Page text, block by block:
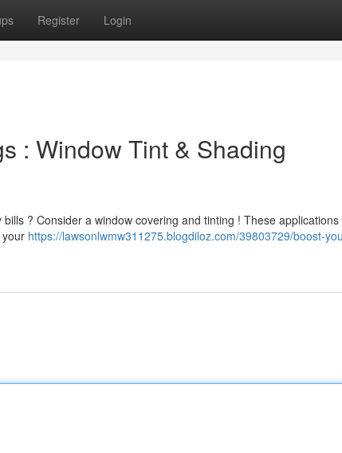
Register Login
: Window Tint & Shading
? Consider a window covering and tinting ! These applications
https://lawsonlwmw311275.blogdiloz.com/39803729/boost-